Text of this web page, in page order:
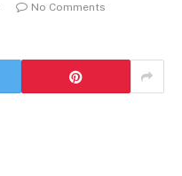
No Comments